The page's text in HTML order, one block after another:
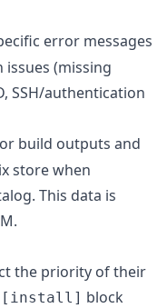
error messages
(missing
SSH/authentication
build outputs and
store when
This data is
the priority of their
[install] block